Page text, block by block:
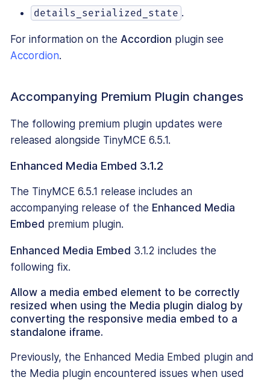
details_serialized_state .
For information on the Accordion plugin see
Accordion.
Accompanying Premium Plugin changes
The following premium plugin updates were
released alongside TinyMCE 6.5.1.
Enhanced Media Embed 3.1.2
The TinyMCE 6.5.1 release includes an
accompanying release of the Enhanced Media
Embed premium plugin.
Enhanced Media Embed 3.1.2 includes the
following fix.
Allow a media embed element to be correctly
resized when using the Media plugin dialog by
converting the responsive media embed to a
standalone iframe.
Previously, the Enhanced Media Embed plugin and
the Media plugin encountered issues when used